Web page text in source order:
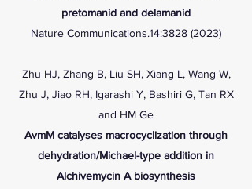
pretomanid and delamanid
Nature Communications.14:3828 (2023)
Zhu HJ, Zhang B, Liu SH, Xiang L, Wang W,
Zhu J, Jiao RH, Igarashi Y, Bashiri G, Tan RX
and HM Ge
AvmM catalyses macrocyclization through
dehydration/Michael-type addition in
Alchivemycin A biosynthesis